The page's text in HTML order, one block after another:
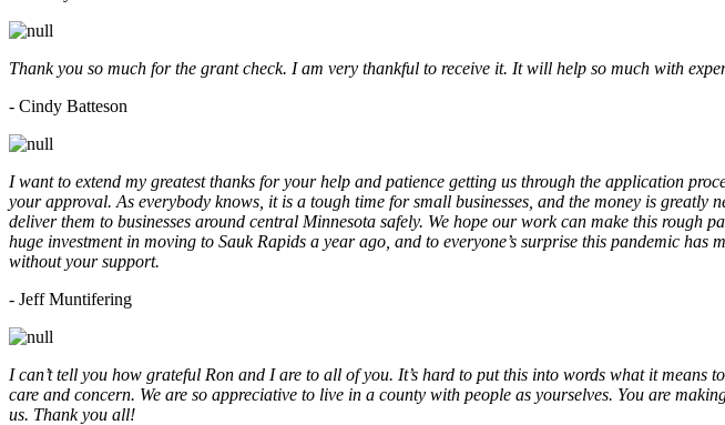
Thank you so much for the grant check. I am very thankful to receive it. It will help so much with
- Cindy Batteson
I want to extend my greatest thanks for your help and patience getting us through the application
your approval. As everybody knows, it is a tough time for small businesses, and the money is
deliver them to businesses around central Minnesota safely. We hope our work can make this
huge investment in moving to Sauk Rapids a year ago, and to everyone’s surprise this pandemic
without your support.
- Jeff Muntifering
I can’t tell you how grateful Ron and I are to all of you. It’s hard to put this into words what it
care and concern. We are so appreciative to live in a county with people as yourselves. You are
us. Thank you all!